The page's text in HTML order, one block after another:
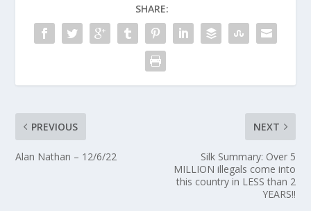
SHARE:
PREVIOUS
Alan Nathan – 12/6/22
NEXT
Silk Summary: Over 5
MILLION illegals come into
this country in LESS than 2
YEARS!!